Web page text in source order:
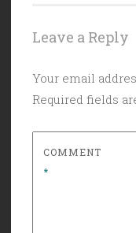
Leave a Reply
Your email
Required fields
COMMENT
*